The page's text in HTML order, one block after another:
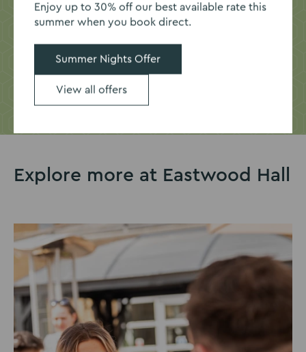
Get in touch today to discuss the ideal space for your
Enquire now
Explore more at Eastwood Hall
Enjoy up to 30% off our best available rate this
summer when you book direct.
Summer Nights Offer
View all offers